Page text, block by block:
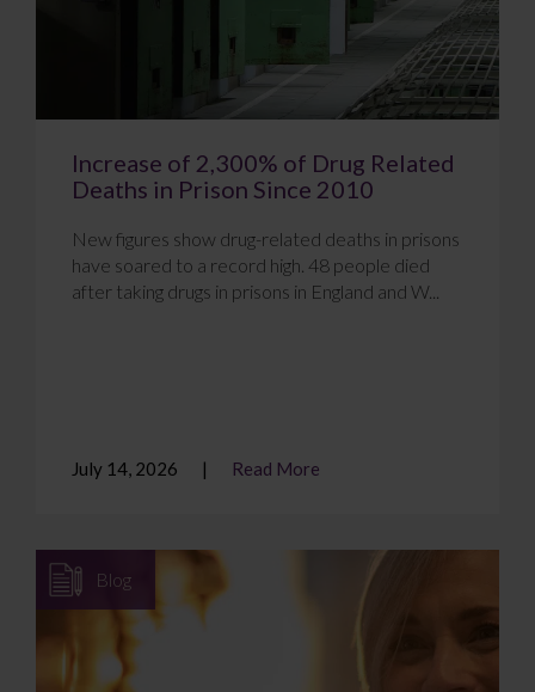
Increase of 2,300% of Drug Related
Deaths in Prison Since 2010
New figures show drug-related deaths in prisons
have soared to a record high. 48 people died
after taking drugs in prisons in England and W...
July 14, 2026 Read More
Blog